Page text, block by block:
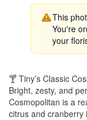
This
You're
your
🍸 Tiny’s Classic
Bright, zesty, and
Cosmopolitan is a
citrus and cranberry